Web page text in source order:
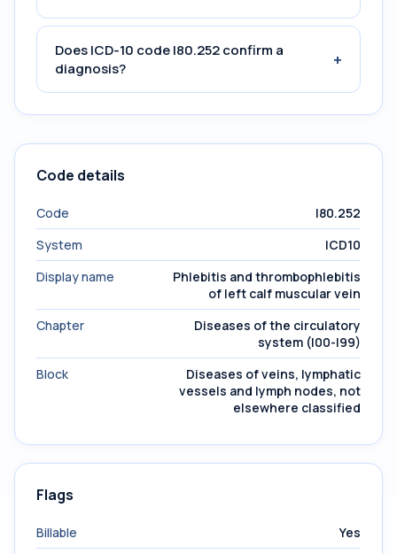
Does ICD-10 code I80.252 confirm a
diagnosis?
+
Code details
Code
I80.252
System
ICD10
Display name
Phlebitis and thrombophlebitis
of left calf muscular vein
Chapter
Diseases of the circulatory
system (I00-I99)
Block
Diseases of veins, lymphatic
vessels and lymph nodes, not
elsewhere classified
Flags
Billable
Yes